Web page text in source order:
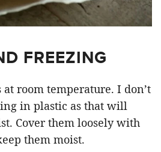
FREEZING
room temperature. I don’t
in plastic as that will
Cover them loosely with
them moist.